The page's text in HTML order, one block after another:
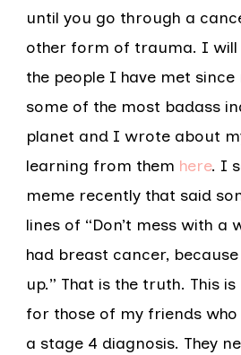
until you go through a
other form of trauma. I
the people I have met
some of the most badass
planet and I wrote about
learning from them here. I
meme recently that said
lines of “Don’t mess with a
had breast cancer,
up.” That is the truth. This
for those of my friends who
a stage 4 diagnosis. They